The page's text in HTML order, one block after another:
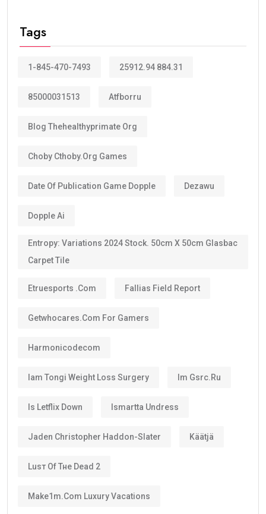
Tags
1-845-470-7493 25912.94 884.31
85000031513 Atfborru
Blog Thehealthyprimate Org
Choby Cthoby.org Games
Date Of Publication Game Dopple Dezawu
Dopple Ai
Entropy: Variations 2024 Stock. 50cm X 50cm Glasbac
Carpet Tile
Etruesports .com Fallias Field Report
Getwhocares.com For Gamers
Harmonicodecom
Iam Tongi Weight Loss Surgery Im Gsrc.ru
Is Letflix Down Ismartta Undress
Jaden Christopher Haddon-Slater Käätjä
Luѕт Оf Тне Dеаd 2
Make1m.com Luxury Vacations